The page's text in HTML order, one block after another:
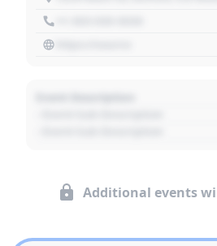
Additional events